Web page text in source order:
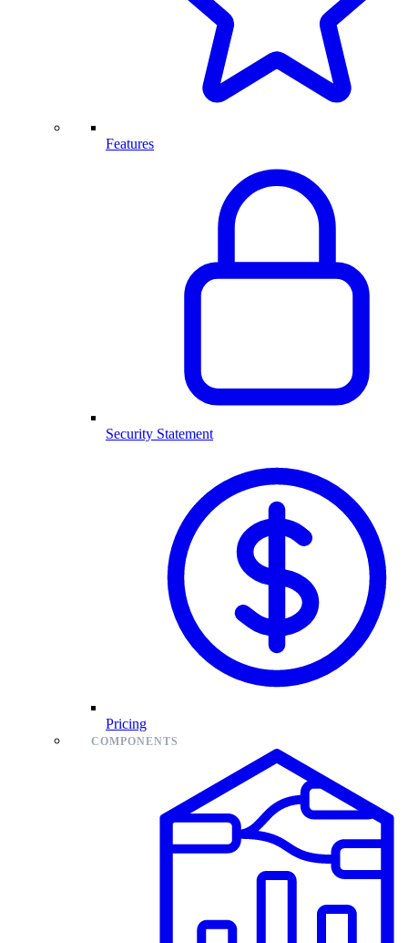
Features
Security Statement
Pricing
COMPONENTS